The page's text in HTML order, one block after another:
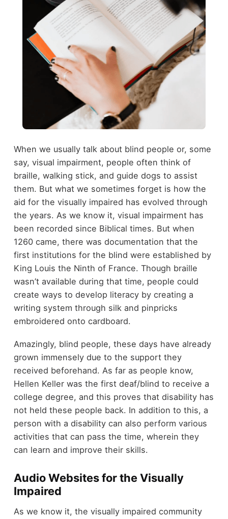
When we usually talk about blind people or, some
say, visual impairment, people often think of
braille, walking stick, and guide dogs to assist
them. But what we sometimes forget is how the
aid for the visually impaired has evolved through
the years. As we know it, visual impairment has
been recorded since Biblical times. But when
1260 came, there was documentation that the
first institutions for the blind were established by
King Louis the Ninth of France. Though braille
wasn’t available during that time, people could
create ways to develop literacy by creating a
writing system through silk and pinpricks
embroidered onto cardboard.
Amazingly, blind people, these days have already
grown immensely due to the support they
received beforehand. As far as people know,
Hellen Keller was the first deaf/blind to receive a
college degree, and this proves that disability has
not held these people back. In addition to this, a
person with a disability can also perform various
activities that can pass the time, wherein they
can learn and improve their skills.
Audio Websites for the Visually
Impaired
As we know it, the visually impaired community